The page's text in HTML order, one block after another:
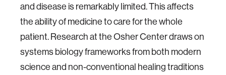
and disease is remarkably limited. This affects
the ability of medicine to care for the whole
patient. Research at the Osher Center draws on
systems biology frameworks from both modern
science and non-conventional healing traditions